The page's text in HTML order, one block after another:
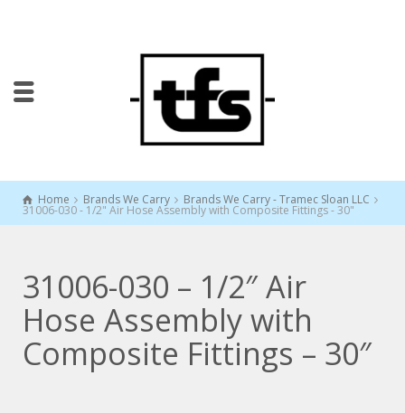
Home Brands We Carry Brands We Carry - Tramec Sloan LLC
31006-030 - 1/2" Air Hose Assembly with Composite Fittings - 30"
31006-030 – 1/2″ Air
Hose Assembly with
Composite Fittings – 30″